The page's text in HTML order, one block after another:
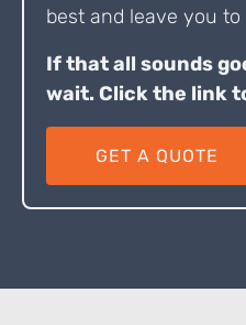
best and leave you to
If that all sounds
wait. Click the link
GET A QUOTE